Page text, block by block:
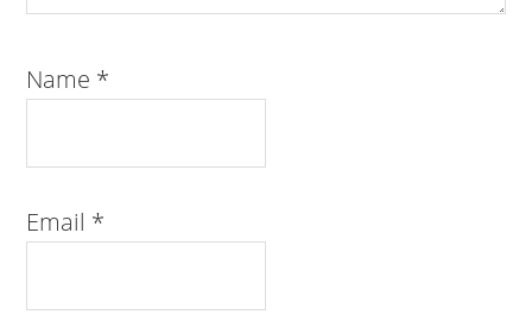
Name *
Email *